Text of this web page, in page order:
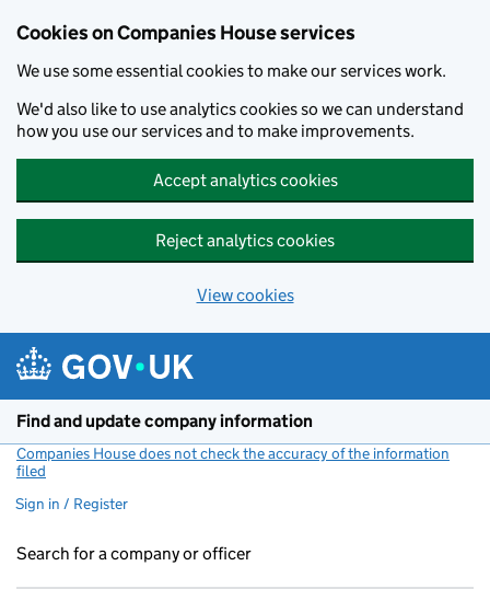
Cookies on Companies House services
We use some essential cookies to make our services work.
We'd also like to use analytics cookies so we can understand
how you use our services and to make improvements.
Accept analytics cookies
Reject analytics cookies
View cookies
Find and update company information
Companies House does not check the accuracy of the information
filed
Sign in / Register
Search for a company or officer